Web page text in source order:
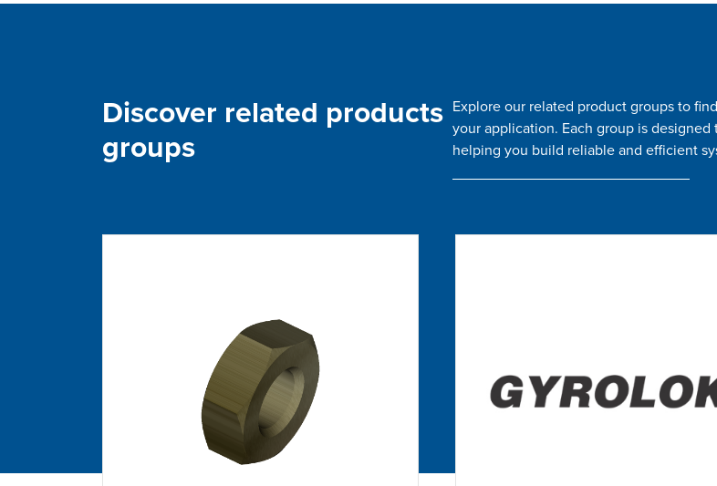
Discover related products
groups
Explore our related product groups to
your application. Each group is
helping you build reliable and efficient